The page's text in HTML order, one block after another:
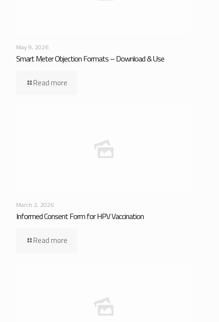
May 9, 2026
Smart Meter Objection Formats – Download & Use
Read more
March 2, 2026
Informed Consent Form for HPV Vaccination
Read more